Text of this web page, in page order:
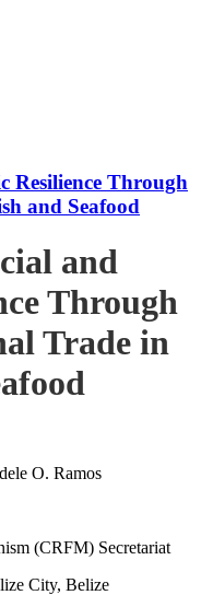
Resilience Through
and Seafood
and
Through
Trade in
O. Ramos
(CRFM) Secretariat
City, Belize